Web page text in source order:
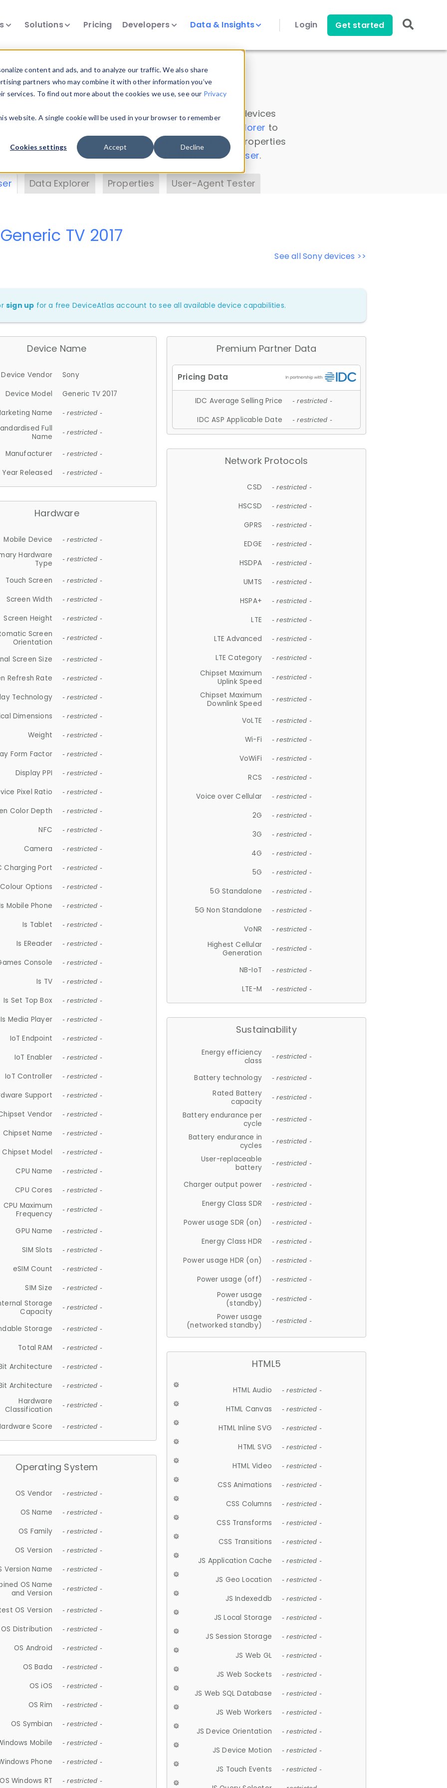
content and ads, and to analyze our traffic. We also share
partners who may combine it with other information you’ve
To find out more about the cookies we use, see our Privacy
website. A single cookie will be used in your browser to remember
Cookies settings Accept Decline
Solutions Pricing Developers Data & Insights Login Get started
Insights
data. Drill into information and properties on all devices
Data Explorer to
DeviceAtlas data. Check our available device properties
. Test a User-Agent with theHTTP Headers Parser.
Data Explorer Properties User-Agent Tester
See all Sony devices >>
TV 2017
sign up for a free DeviceAtlas account to see all available device capabilities.
Device Name
Device Vendor
Sony
Device Model
Generic TV 2017
Name
- restricted -
Full
Name
- restricted -
Manufacturer - restricted -
Year Released - restricted -
Hardware
Mobile Device - restricted -
Hardware
Type
- restricted -
Touch Screen - restricted -
Screen Width - restricted -
Screen Height - restricted -
Screen
Orientation
- restricted -
Screen Size - restricted -
Refresh Rate - restricted -
Technology - restricted -
Dimensions - restricted -
Weight - restricted -
Form Factor - restricted -
Display PPI - restricted -
Pixel Ratio - restricted -
Color Depth - restricted -
NFC - restricted -
Camera - restricted -
Charging Port - restricted -
Colour Options - restricted -
Mobile Phone - restricted -
Is Tablet - restricted -
Is EReader - restricted -
Console - restricted -
Is TV - restricted -
Is Set Top Box - restricted -
Is Media Player - restricted -
IoT Endpoint - restricted -
IoT Enabler - restricted -
IoT Controller - restricted -
Support - restricted -
Vendor - restricted -
Chipset Name - restricted -
Chipset Model - restricted -
CPU Name - restricted -
CPU Cores - restricted -
CPU Maximum
Frequency
- restricted -
GPU Name - restricted -
SIM Slots - restricted -
eSIM Count - restricted -
SIM Size - restricted -
Storage
Capacity
- restricted -
Storage - restricted -
Total RAM - restricted -
Architecture - restricted -
Architecture - restricted -
Hardware
Classification
- restricted -
Score - restricted -
Operating System
OS Vendor - restricted -
OS Name - restricted -
OS Family - restricted -
OS Version - restricted -
Version Name - restricted -
OS Name
and Version
- restricted -
OS Version - restricted -
OS Distribution - restricted -
OS Android - restricted -
OS Bada - restricted -
OS iOS - restricted -
OS Rim - restricted -
OS Symbian - restricted -
Mobile - restricted -
Phone - restricted -
OS Windows RT - restricted -
Premium Partner Data
IDC Average Selling Price - restricted -
IDC ASP Applicable Date - restricted -
Network Protocols
CSD - restricted -
HSCSD - restricted -
GPRS - restricted -
EDGE - restricted -
HSDPA - restricted -
UMTS - restricted -
HSPA+ - restricted -
LTE - restricted -
LTE Advanced - restricted -
LTE Category - restricted -
Chipset Maximum
Uplink Speed
- restricted -
Chipset Maximum
Downlink Speed
- restricted -
VoLTE - restricted -
Wi-Fi - restricted -
VoWiFi - restricted -
RCS - restricted -
Voice over Cellular - restricted -
2G - restricted -
3G - restricted -
4G - restricted -
5G - restricted -
5G Standalone - restricted -
5G Non Standalone - restricted -
VoNR - restricted -
Highest Cellular
Generation
- restricted -
NB-IoT - restricted -
LTE-M - restricted -
Sustainability
Energy efficiency
class
- restricted -
Battery technology - restricted -
Rated Battery
capacity
- restricted -
Battery endurance per
cycle
- restricted -
Battery endurance in
cycles
- restricted -
User-replaceable
battery
- restricted -
Charger output power - restricted -
Energy Class SDR - restricted -
Power usage SDR (on) - restricted -
Energy Class HDR - restricted -
Power usage HDR (on) - restricted -
Power usage (off) - restricted -
Power usage
(standby)
- restricted -
Power usage
(networked standby)
- restricted -
HTML5
HTML Audio - restricted -
HTML Canvas - restricted -
HTML Inline SVG - restricted -
HTML SVG - restricted -
HTML Video - restricted -
CSS Animations - restricted -
CSS Columns - restricted -
CSS Transforms - restricted -
CSS Transitions - restricted -
JS Application Cache - restricted -
JS Geo Location - restricted -
JS Indexeddb - restricted -
JS Local Storage - restricted -
JS Session Storage - restricted -
JS Web GL - restricted -
JS Web Sockets - restricted -
JS Web SQL Database - restricted -
JS Web Workers - restricted -
JS Device Orientation - restricted -
JS Device Motion - restricted -
JS Touch Events - restricted -